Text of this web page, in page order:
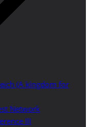
(A kingdom for
Network
III